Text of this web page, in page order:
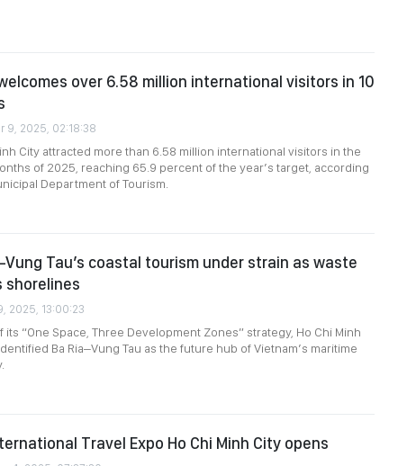
over 6.58 million international visitors in 10
9, 2025, 02:18:38
City attracted more than 6.58 million international visitors in the
of 2025, reaching 65.9 percent of the year’s target, according
Department of Tourism.
Tau’s coastal tourism under strain as waste
shorelines
2025, 13:00:23
its “One Space, Three Development Zones” strategy, Ho Chi Minh
Ba Ria–Vung Tau as the future hub of Vietnam’s maritime
Travel Expo Ho Chi Minh City opens